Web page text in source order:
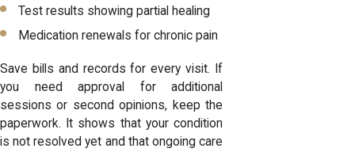
Test results showing partial healing
Medication renewals for chronic pain
Save bills and records for every visit. If
you need approval for additional
sessions or second opinions, keep the
paperwork. It shows that your condition
is not resolved yet and that ongoing care